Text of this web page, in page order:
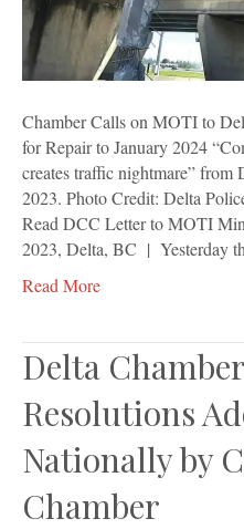
Chamber Calls on MOTI to
for Repair to January 2024
creates traffic nightmare”
2023. Photo Credit: Delta
Read DCC Letter to MOTI
2023, Delta, BC | Yesterday
Read More
Delta
Resolutions
Nationally by
Chamber